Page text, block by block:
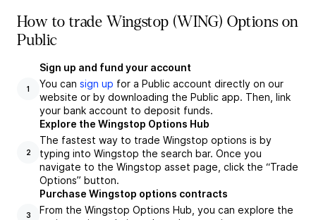
How to trade Wingstop (WING) Options on
Public
1
Sign up and fund your account
You can sign up for a Public account directly on our
website or by downloading the Public app. Then, link
your bank account to deposit funds.
2
Explore the Wingstop Options Hub
The fastest way to trade Wingstop options is by
typing into Wingstop the search bar. Once you
navigate to the Wingstop asset page, click the “Trade
Options” button.
3
Purchase Wingstop options contracts
From the Wingstop Options Hub, you can explore the